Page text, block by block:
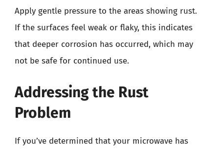
Apply gentle pressure to the areas showing rust.
If the surfaces feel weak or flaky, this indicates
that deeper corrosion has occurred, which may
not be safe for continued use.
Addressing the Rust
Problem
If you’ve determined that your microwave has